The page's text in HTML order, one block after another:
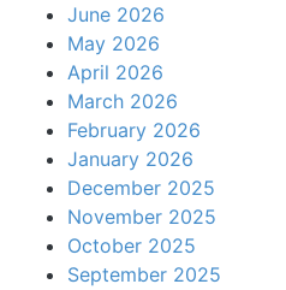
June 2026
May 2026
April 2026
March 2026
February 2026
January 2026
December 2025
November 2025
October 2025
September 2025